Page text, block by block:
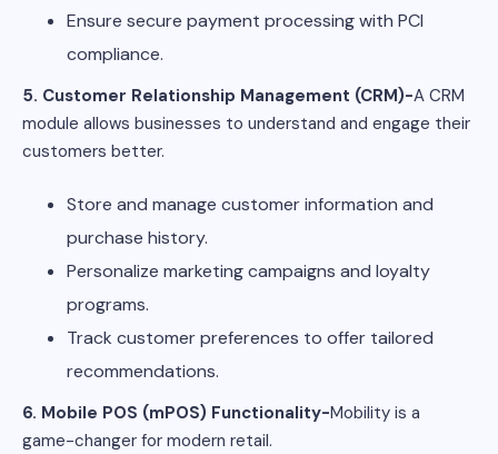
Ensure secure payment processing with PCI
compliance.
5. Customer Relationship Management (CRM)-A CRM
module allows businesses to understand and engage their
customers better.
Store and manage customer information and
purchase history.
Personalize marketing campaigns and loyalty
programs.
Track customer preferences to offer tailored
recommendations.
6. Mobile POS (mPOS) Functionality-Mobility is a
game-changer for modern retail.